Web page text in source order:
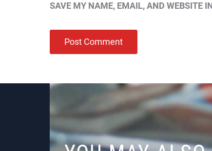
SAVE MY NAME, EMAIL, AND WEBSITE